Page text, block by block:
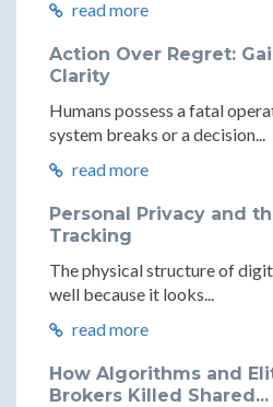
read more
Action Over Regret:
Clarity
Humans possess a fatal
system breaks or a decision...
read more
Personal Privacy and
Tracking
The physical structure of
well because it looks...
read more
How Algorithms and
Brokers Killed Shared...